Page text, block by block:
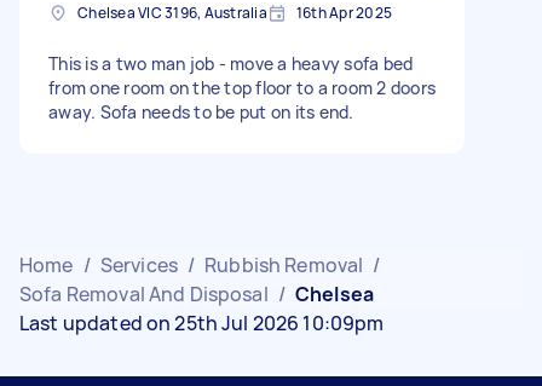
Chelsea VIC 3196, Australia 16th Apr 2025
This is a two man job - move a heavy sofa bed
from one room on the top floor to a room 2 doors
away. Sofa needs to be put on its end.
Home / Services / Rubbish Removal /
Sofa Removal And Disposal / Chelsea
Last updated on 25th Jul 2026 10:09pm